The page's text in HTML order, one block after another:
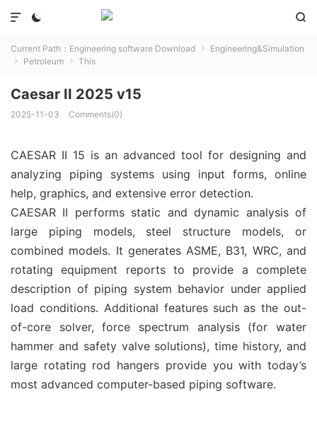
 

Current Path： Engineering software Download  Engineering&Simulation
 Petroleum  This
Caesar II 2025 v15
2025-11-03 Comments(0)
CAESAR II 15 is an advanced tool for designing and
analyzing piping systems using input forms, online
help, graphics, and extensive error detection.
CAESAR II performs static and dynamic analysis of
large piping models, steel structure models, or
combined models. It generates ASME, B31, WRC, and
rotating equipment reports to provide a complete
description of piping system behavior under applied
load conditions. Additional features such as the out-
of-core solver, force spectrum analysis (for water
hammer and safety valve solutions), time history, and
large rotating rod hangers provide you with today’s
most advanced computer-based piping software.